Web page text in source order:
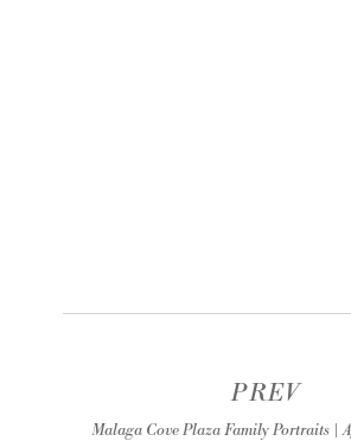
PREV
Malaga Cove Plaza Family Portraits |